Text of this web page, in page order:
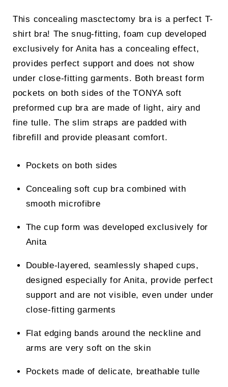
This concealing masctectomy bra is a perfect T-
shirt bra! The snug-fitting, foam cup developed
exclusively for Anita has a concealing effect,
provides perfect support and does not show
under close-fitting garments. Both breast form
pockets on both sides of the TONYA soft
preformed cup bra are made of light, airy and
fine tulle. The slim straps are padded with
fibrefill and provide pleasant comfort.
Pockets on both sides
Concealing soft cup bra combined with
smooth microfibre
The cup form was developed exclusively for
Anita
Double-layered, seamlessly shaped cups,
designed especially for Anita, provide perfect
support and are not visible, even under under
close-fitting garments
Flat edging bands around the neckline and
arms are very soft on the skin
Pockets made of delicate, breathable tulle